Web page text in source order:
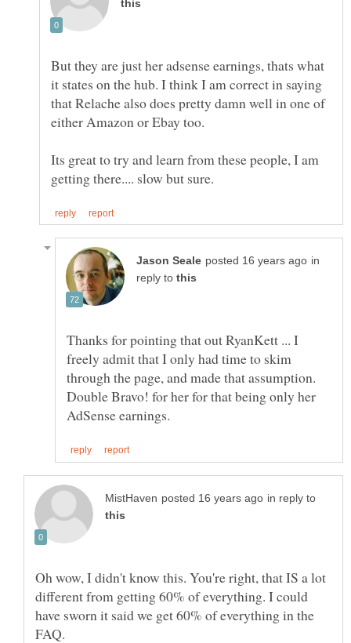
But they are just her adsense earnings, thats what
it states on the hub. I think I am correct in saying
that Relache also does pretty damn well in one of
either Amazon or Ebay too.
Its great to try and learn from these people, I am
in
reply to
Thanks for pointing that out RyanKett ... I
freely admit that I only had time to skim
through the page, and made that assumption.
Double Bravo! for her for that being only her
in reply to
Oh wow, I didn't know this. You're right, that IS a lot
different from getting 60% of everything. I could
have sworn it said we get 60% of everything in the